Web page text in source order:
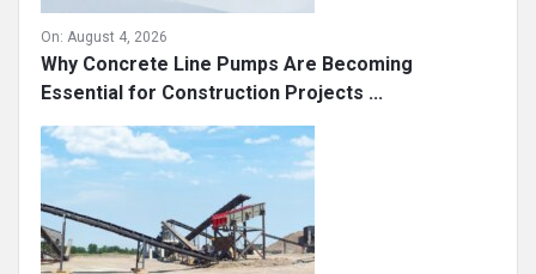
On: August 4, 2026
Why Concrete Line Pumps Are Becoming
Essential for Construction Projects ...